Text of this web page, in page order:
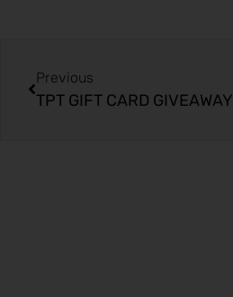
Previous
TPT GIFT CARD